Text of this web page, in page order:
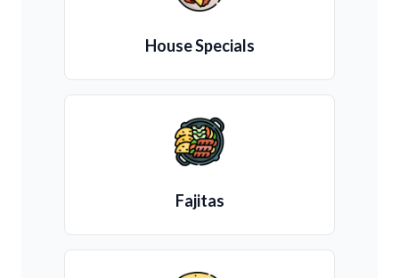
House Specials
Fajitas